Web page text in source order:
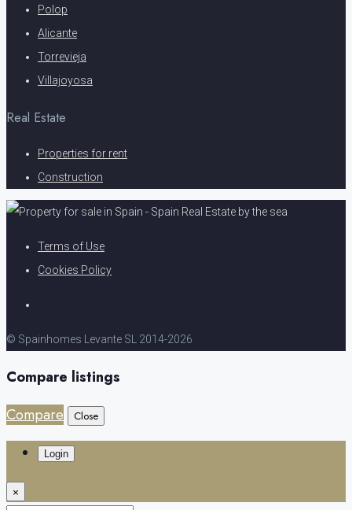
Polop
Alicante
Torrevieja
Villajoyosa
Real Estate
Properties for rent
Construction
Terms of Use
Cookies Policy
© Spainhomes Levante SL 2014-2026
Compare listings
Compare
Close
Login
×